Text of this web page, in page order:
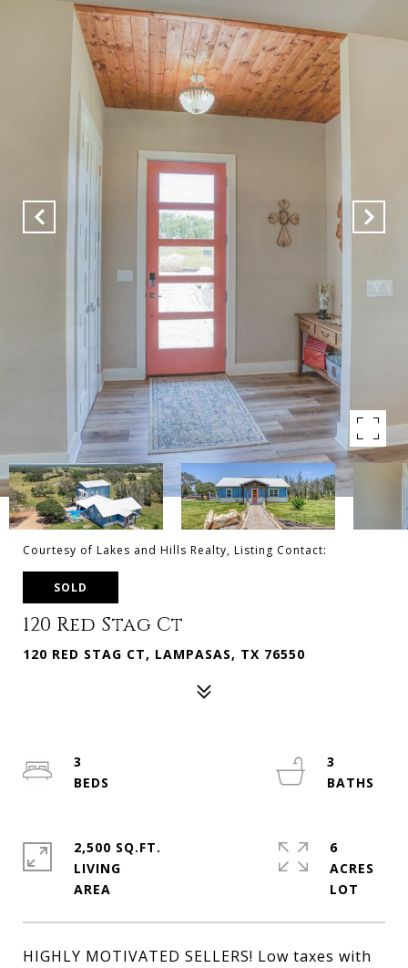
Courtesy of Lakes and Hills Realty, Listing Contact:
SOLD
120 Red Stag Ct
120 RED STAG CT, LAMPASAS, TX 76550
HIGHLY MOTIVATED SELLERS! Low taxes with
3
3
2,500 SQ.FT.
LIVING
6
ACRES